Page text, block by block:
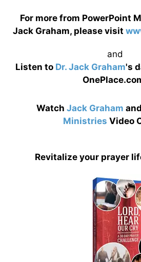
For more from PowerPoint
Jack Graham, please visit
and
Listen to Dr. Jack Graham's
Watch Jack Graham and
Ministries Video
Revitalize your prayer